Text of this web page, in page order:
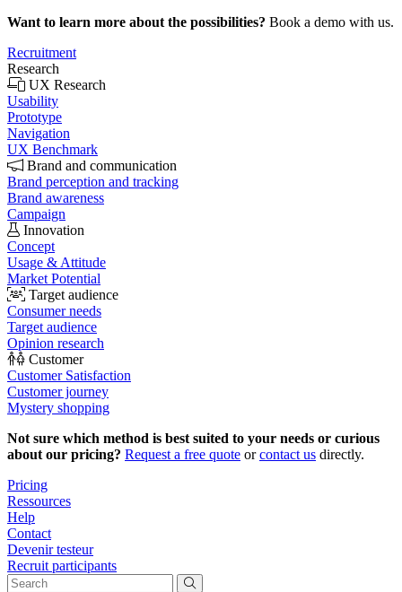
Want to learn more about the possibilities? Book a demo with us.
Recruitment
Research
UX Research
Usability
Prototype
Navigation
UX Benchmark
Brand and communication
Brand perception and tracking
Brand awareness
Campaign
Innovation
Concept
Usage & Attitude
Market Potential
Target audience
Consumer needs
Target audience
Opinion research
Customer
Customer Satisfaction
Customer journey
Mystery shopping
Not sure which method is best suited to your needs or curious
about our pricing? Request a free quote orcontact us directly.
Pricing
Ressources
Help
Contact
Devenir testeur
Recruit participants